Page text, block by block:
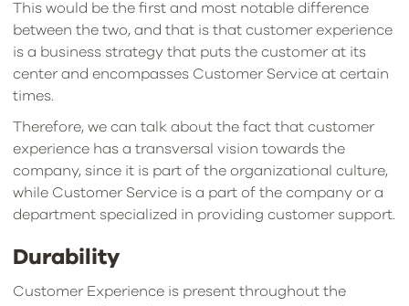
This would be the first and most notable difference
between the two, and that is that customer experience
is a business strategy that puts the customer at its
center and encompasses Customer Service at certain
times.
Therefore, we can talk about the fact that customer
experience has a transversal vision towards the
company, since it is part of the organizational culture,
while Customer Service is a part of the company or a
department specialized in providing customer support.
Durability
Customer Experience is present throughout the